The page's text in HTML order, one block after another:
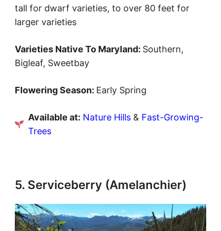
tall for dwarf varieties, to over 80 feet for
larger varieties
Varieties Native To Maryland: Southern,
Bigleaf, Sweetbay
Flowering Season: Early Spring
Available at: Nature Hills & Fast-Growing-
Trees
5. Serviceberry ​​(Amelanchier)